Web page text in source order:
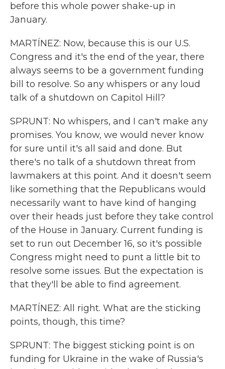
before this whole power shake-up in
January.
MARTÍNEZ: Now, because this is our U.S.
Congress and it's the end of the year, there
always seems to be a government funding
bill to resolve. So any whispers or any loud
talk of a shutdown on Capitol Hill?
SPRUNT: No whispers, and I can't make any
promises. You know, we would never know
for sure until it's all said and done. But
there's no talk of a shutdown threat from
lawmakers at this point. And it doesn't seem
like something that the Republicans would
necessarily want to have kind of hanging
over their heads just before they take control
of the House in January. Current funding is
set to run out December 16, so it's possible
Congress might need to punt a little bit to
resolve some issues. But the expectation is
that they'll be able to find agreement.
MARTÍNEZ: All right. What are the sticking
points, though, this time?
SPRUNT: The biggest sticking point is on
funding for Ukraine in the wake of Russia's